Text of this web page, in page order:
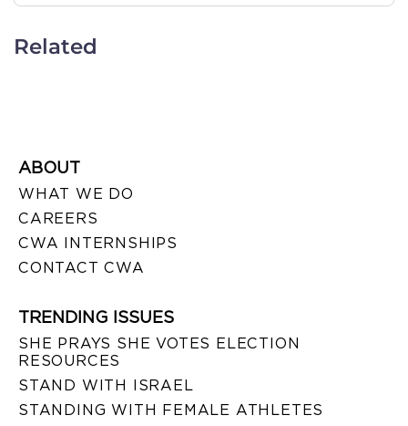
Related
ABOUT
WHAT WE DO
CAREERS
CWA INTERNSHIPS
CONTACT CWA
TRENDING ISSUES
SHE PRAYS SHE VOTES ELECTION
RESOURCES
STAND WITH ISRAEL
STANDING WITH FEMALE ATHLETES